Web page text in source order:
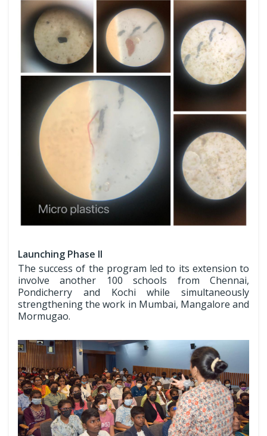
Launching Phase II
The success of the program led to its extension to
involve another 100 schools from Chennai,
Pondicherry and Kochi while simultaneously
strengthening the work in Mumbai, Mangalore and
Mormugao.